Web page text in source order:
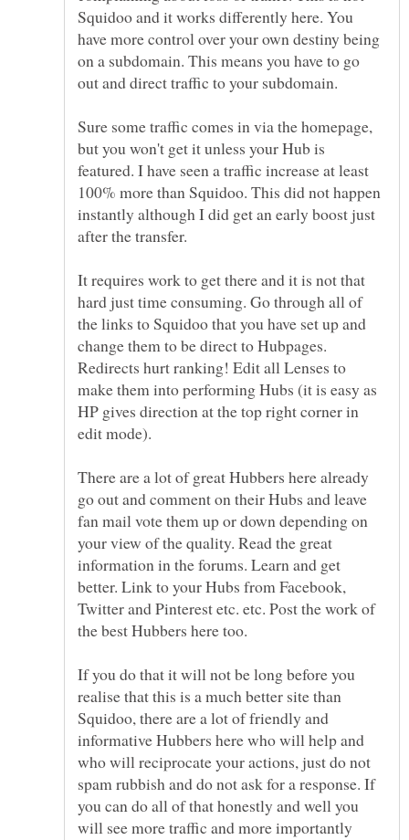
Squidoo and it works differently here. You
have more control over your own destiny being
on a subdomain. This means you have to go
Sure some traffic comes in via the homepage,
but you won't get it unless your Hub is
featured. I have seen a traffic increase at least
100% more than Squidoo. This did not happen
instantly although I did get an early boost just
It requires work to get there and it is not that
hard just time consuming. Go through all of
the links to Squidoo that you have set up and
change them to be direct to Hubpages.
Redirects hurt ranking! Edit all Lenses to
make them into performing Hubs (it is easy as
HP gives direction at the top right corner in
There are a lot of great Hubbers here already
go out and comment on their Hubs and leave
fan mail vote them up or down depending on
your view of the quality. Read the great
information in the forums. Learn and get
better. Link to your Hubs from Facebook,
Twitter and Pinterest etc. etc. Post the work of
If you do that it will not be long before you
realise that this is a much better site than
Squidoo, there are a lot of friendly and
informative Hubbers here who will help and
who will reciprocate your actions, just do not
spam rubbish and do not ask for a response. If
you can do all of that honestly and well you
will see more traffic and more importantly